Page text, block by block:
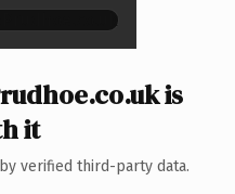
is
it
verified third-party data.